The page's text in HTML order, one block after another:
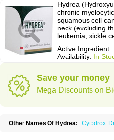
Hydrea
chronic
squamous cell
neck (excluding
leukemia, sickle
Active Ingredient:
Availability: In
Save your money
Mega Discounts on
Other Names Of Hydrea: Cytodrox